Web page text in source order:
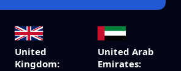
United
Kingdom:
United Arab
Emirates: